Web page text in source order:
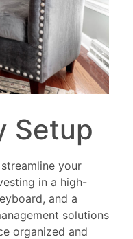
Setup
your
in a high-
and a
solutions
organized and